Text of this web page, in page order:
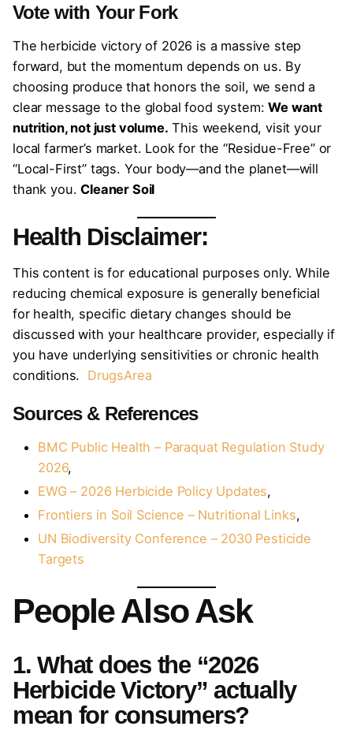
Vote with Your Fork
The herbicide victory of 2026 is a massive step
forward, but the momentum depends on us. By
choosing produce that honors the soil, we send a
clear message to the global food system:We want
nutrition, not just volume. This weekend, visit your
local farmer’s market. Look for the “Residue-Free” or
“Local-First” tags. Your body—and the planet—will
thank you.Cleaner Soil
Health Disclaimer:
This content is for educational purposes only. While
reducing chemical exposure is generally beneficial
for health, specific dietary changes should be
discussed with your healthcare provider, especially if
you have underlying sensitivities or chronic health
conditions. DrugsArea
Sources & References
BMC Public Health – Paraquat Regulation Study
2026,
EWG – 2026 Herbicide Policy Updates,
Frontiers in Soil Science – Nutritional Links,
UN Biodiversity Conference – 2030 Pesticide
Targets
People Also Ask
1. What does the “2026
Herbicide Victory” actually
mean for consumers?